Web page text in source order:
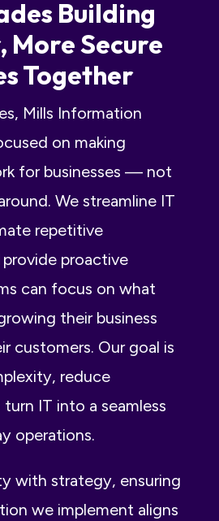
Building
More Secure
Together
Mills Information
on making
for businesses — not
We streamline IT
repetitive
provide proactive
can focus on what
their business
customers. Our goal is
reduce
IT into a seamless
operations.
with strategy, ensuring
we implement aligns